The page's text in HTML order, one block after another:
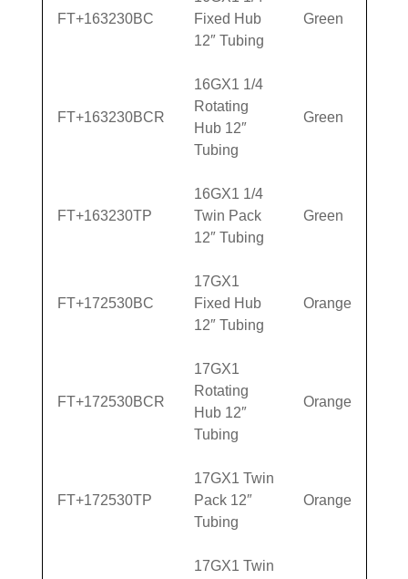
FT+163230BC
Fixed Hub
12″ Tubing
Green
FT+163230BCR
16GX1 1/4
Rotating
Hub 12″
Tubing
Green
FT+163230TP
16GX1 1/4
Twin Pack
12″ Tubing
Green
FT+172530BC
17GX1
Fixed Hub
12″ Tubing
Orange
FT+172530BCR
17GX1
Rotating
Hub 12″
Tubing
Orange
FT+172530TP
17GX1 Twin
Pack 12″
Tubing
Orange
17GX1 Twin